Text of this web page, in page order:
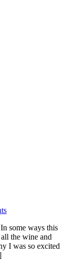
some ways this
the wine and
I was so excited